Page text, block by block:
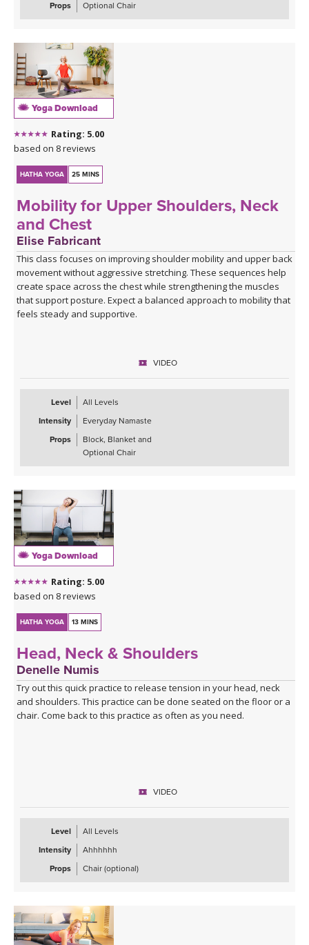
Props
Optional Chair
Yoga Download
Rating: 5.00
based on 8 reviews
HATHA YOGA 25 MINS
Mobility for Upper Shoulders, Neck
and Chest
Elise Fabricant
This class focuses on improving shoulder mobility and upper back
movement without aggressive stretching. These sequences help
create space across the chest while strengthening the muscles
that support posture. Expect a balanced approach to mobility that
feels steady and supportive.
VIDEO
Level
All Levels
Intensity
Everyday Namaste
Props
Block, Blanket and
Optional Chair
Yoga Download
Rating: 5.00
based on 8 reviews
HATHA YOGA 13 MINS
Head, Neck & Shoulders
Denelle Numis
Try out this quick practice to release tension in your head, neck
and shoulders. This practice can be done seated on the floor or a
chair. Come back to this practice as often as you need.
VIDEO
Level
All Levels
Intensity
Ahhhhhh
Props
Chair (optional)